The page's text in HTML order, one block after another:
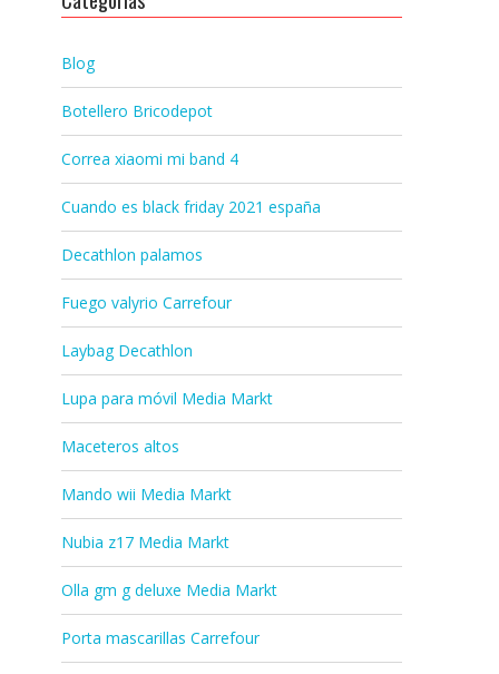
Blog
Botellero Bricodepot
Correa xiaomi mi band 4
Cuando es black friday 2021 españa
Decathlon palamos
Fuego valyrio Carrefour
Laybag Decathlon
Lupa para móvil Media Markt
Maceteros altos
Mando wii Media Markt
Nubia z17 Media Markt
Olla gm g deluxe Media Markt
Porta mascarillas Carrefour